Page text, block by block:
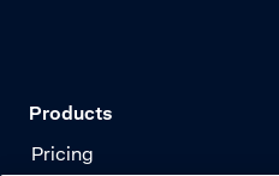
Products
Pricing